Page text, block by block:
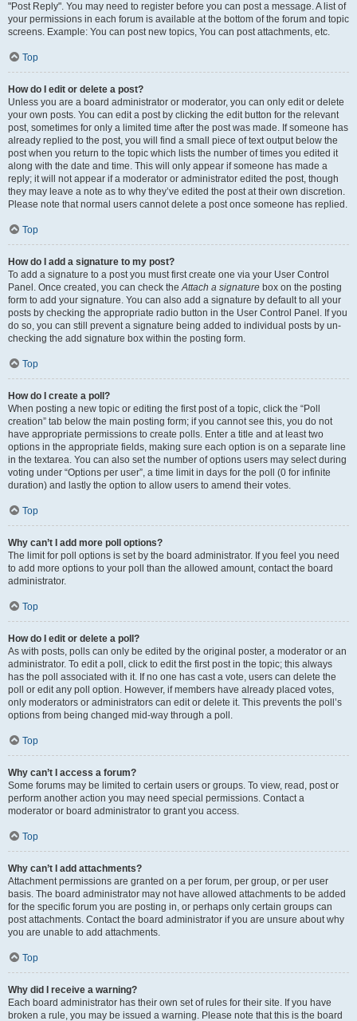
"Post Reply". You may need to register before you can post a message. A list of
your permissions in each forum is available at the bottom of the forum and topic
screens. Example: You can post new topics, You can post attachments, etc.
Top
How do I edit or delete a post?
Unless you are a board administrator or moderator, you can only edit or delete
your own posts. You can edit a post by clicking the edit button for the relevant
post, sometimes for only a limited time after the post was made. If someone has
already replied to the post, you will find a small piece of text output below the
post when you return to the topic which lists the number of times you edited it
along with the date and time. This will only appear if someone has made a
reply; it will not appear if a moderator or administrator edited the post, though
they may leave a note as to why they’ve edited the post at their own discretion.
Please note that normal users cannot delete a post once someone has replied.
Top
How do I add a signature to my post?
To add a signature to a post you must first create one via your User Control
Panel. Once created, you can check theAttach a signature box on the posting
form to add your signature. You can also add a signature by default to all your
posts by checking the appropriate radio button in the User Control Panel. If you
do so, you can still prevent a signature being added to individual posts by un-
checking the add signature box within the posting form.
Top
How do I create a poll?
When posting a new topic or editing the first post of a topic, click the “Poll
creation” tab below the main posting form; if you cannot see this, you do not
have appropriate permissions to create polls. Enter a title and at least two
options in the appropriate fields, making sure each option is on a separate line
in the textarea. You can also set the number of options users may select during
voting under “Options per user”, a time limit in days for the poll (0 for infinite
duration) and lastly the option to allow users to amend their votes.
Top
Why can’t I add more poll options?
The limit for poll options is set by the board administrator. If you feel you need
to add more options to your poll than the allowed amount, contact the board
administrator.
Top
How do I edit or delete a poll?
As with posts, polls can only be edited by the original poster, a moderator or an
administrator. To edit a poll, click to edit the first post in the topic; this always
has the poll associated with it. If no one has cast a vote, users can delete the
poll or edit any poll option. However, if members have already placed votes,
only moderators or administrators can edit or delete it. This prevents the poll’s
options from being changed mid-way through a poll.
Top
Why can’t I access a forum?
Some forums may be limited to certain users or groups. To view, read, post or
perform another action you may need special permissions. Contact a
moderator or board administrator to grant you access.
Top
Why can’t I add attachments?
Attachment permissions are granted on a per forum, per group, or per user
basis. The board administrator may not have allowed attachments to be added
for the specific forum you are posting in, or perhaps only certain groups can
post attachments. Contact the board administrator if you are unsure about why
you are unable to add attachments.
Top
Why did I receive a warning?
Each board administrator has their own set of rules for their site. If you have
broken a rule, you may be issued a warning. Please note that this is the board